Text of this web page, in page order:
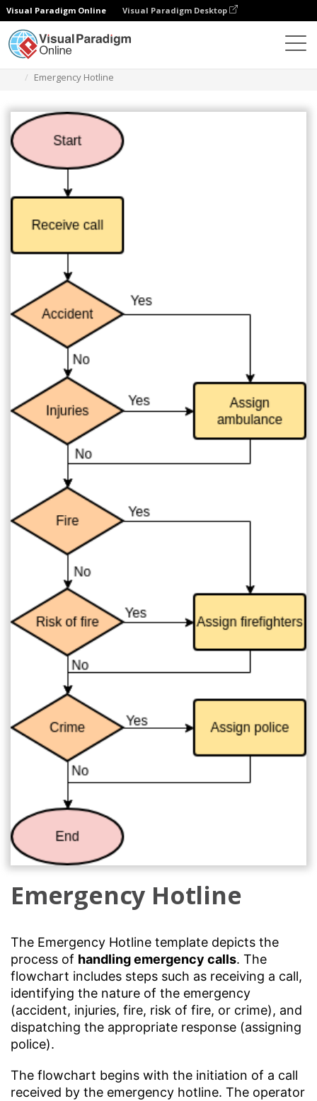
Visual Paradigm Online Visual Paradigm Desktop
Emergency Hotline
Emergency Hotline
The Emergency Hotline template depicts the
process of handling emergency calls. The
flowchart includes steps such as receiving a call,
identifying the nature of the emergency
(accident, injuries, fire, risk of fire, or crime), and
dispatching the appropriate response (assigning
police).
The flowchart begins with the initiation of a call
received by the emergency hotline. The operator